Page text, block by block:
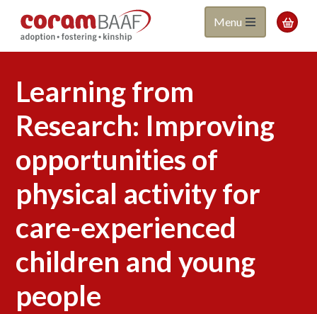
main
Coram
BAAF
Menu 
Learning from
Research: Improving
opportunities of
physical activity for
care-experienced
children and young
people